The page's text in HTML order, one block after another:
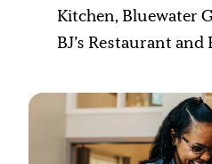
Kitchen, Bluewater
BJ’s Restaurant and